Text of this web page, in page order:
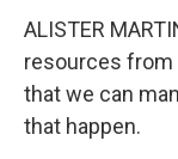
ALISTER
resources
that we can
that happen.